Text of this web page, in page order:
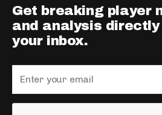
Get breaking player
and analysis directly
your inbox.